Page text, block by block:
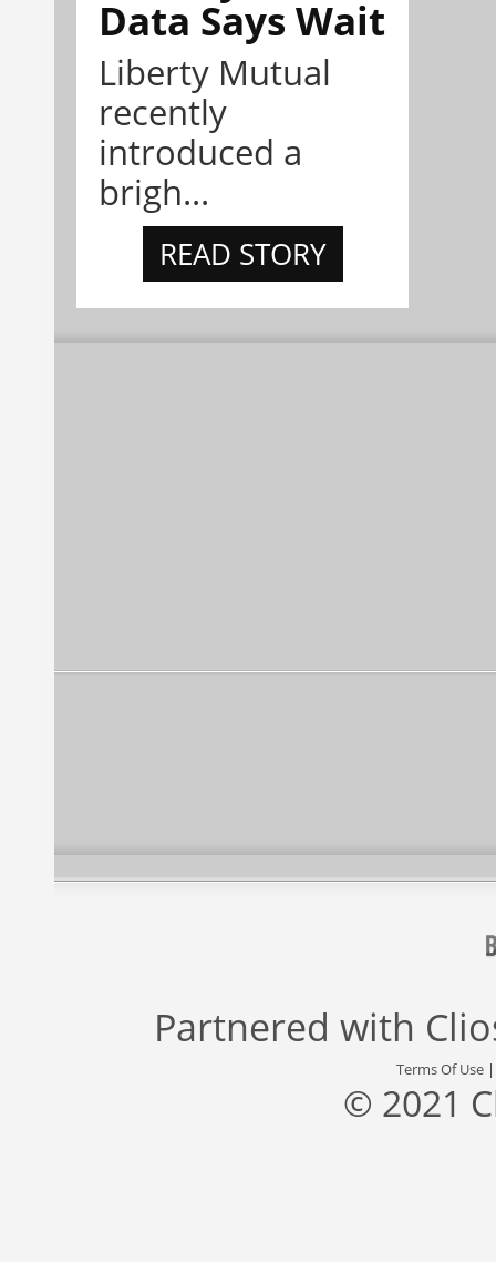
Data Says Wait
Liberty Mutual
recently
introduced a
brigh...
READ STORY
Partnered with
Terms Of Use
© 2021